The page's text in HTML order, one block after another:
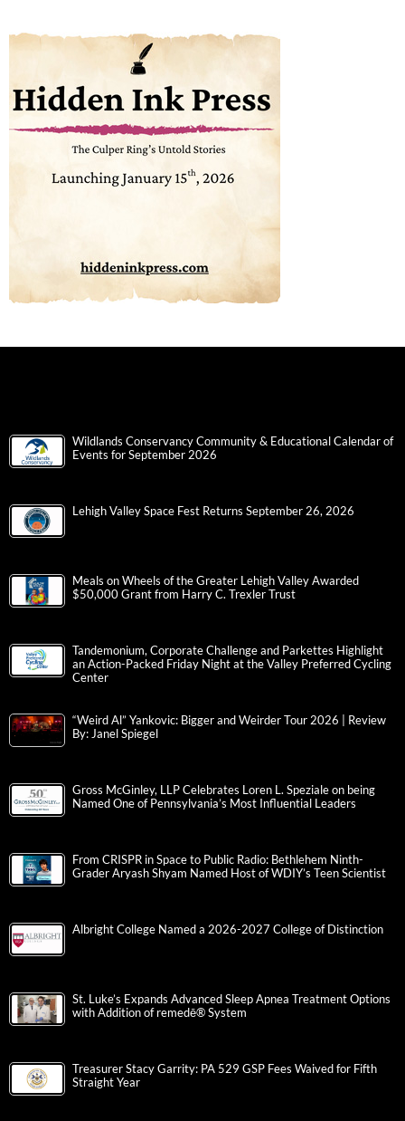
Wildlands Conservancy Community & Educational Calendar of
Events for September 2026
Lehigh Valley Space Fest Returns September 26, 2026
Meals on Wheels of the Greater Lehigh Valley Awarded
$50,000 Grant from Harry C. Trexler Trust
Tandemonium, Corporate Challenge and Parkettes Highlight
an Action-Packed Friday Night at the Valley Preferred Cycling
Center
“Weird Al” Yankovic: Bigger and Weirder Tour 2026 | Review
By: Janel Spiegel
Gross McGinley, LLP Celebrates Loren L. Speziale on being
Named One of Pennsylvania’s Most Influential Leaders
From CRISPR in Space to Public Radio: Bethlehem Ninth-
Grader Aryash Shyam Named Host of WDIY’s Teen Scientist
Albright College Named a 2026-2027 College of Distinction
St. Luke’s Expands Advanced Sleep Apnea Treatment Options
with Addition of remedē® System
Treasurer Stacy Garrity: PA 529 GSP Fees Waived for Fifth
Straight Year